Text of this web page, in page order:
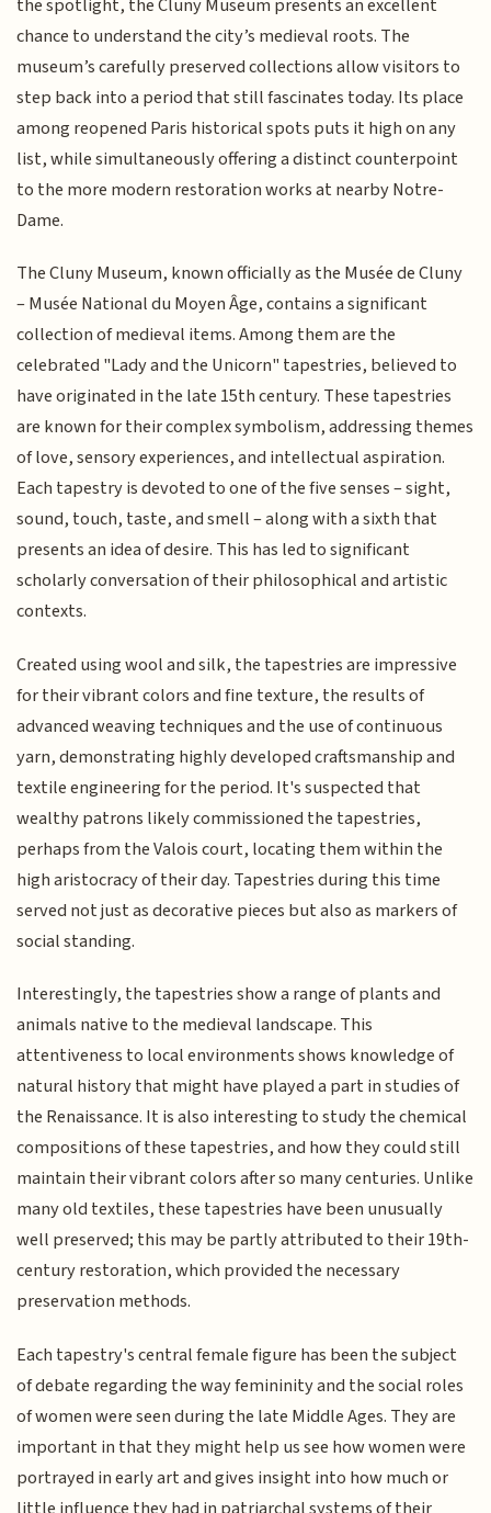
chance to understand the city’s medieval roots. The
museum’s carefully preserved collections allow visitors to
step back into a period that still fascinates today. Its place
among reopened Paris historical spots puts it high on any
list, while simultaneously offering a distinct counterpoint
to the more modern restoration works at nearby Notre-
Dame.
The Cluny Museum, known officially as the Musée de Cluny
– Musée National du Moyen Âge, contains a significant
collection of medieval items. Among them are the
celebrated "Lady and the Unicorn" tapestries, believed to
have originated in the late 15th century. These tapestries
are known for their complex symbolism, addressing themes
of love, sensory experiences, and intellectual aspiration.
Each tapestry is devoted to one of the five senses – sight,
sound, touch, taste, and smell – along with a sixth that
presents an idea of desire. This has led to significant
scholarly conversation of their philosophical and artistic
contexts.
Created using wool and silk, the tapestries are impressive
for their vibrant colors and fine texture, the results of
advanced weaving techniques and the use of continuous
yarn, demonstrating highly developed craftsmanship and
textile engineering for the period. It's suspected that
wealthy patrons likely commissioned the tapestries,
perhaps from the Valois court, locating them within the
high aristocracy of their day. Tapestries during this time
served not just as decorative pieces but also as markers of
social standing.
Interestingly, the tapestries show a range of plants and
animals native to the medieval landscape. This
attentiveness to local environments shows knowledge of
natural history that might have played a part in studies of
the Renaissance. It is also interesting to study the chemical
compositions of these tapestries, and how they could still
maintain their vibrant colors after so many centuries. Unlike
many old textiles, these tapestries have been unusually
well preserved; this may be partly attributed to their 19th-
century restoration, which provided the necessary
preservation methods.
Each tapestry's central female figure has been the subject
of debate regarding the way femininity and the social roles
of women were seen during the late Middle Ages. They are
important in that they might help us see how women were
portrayed in early art and gives insight into how much or